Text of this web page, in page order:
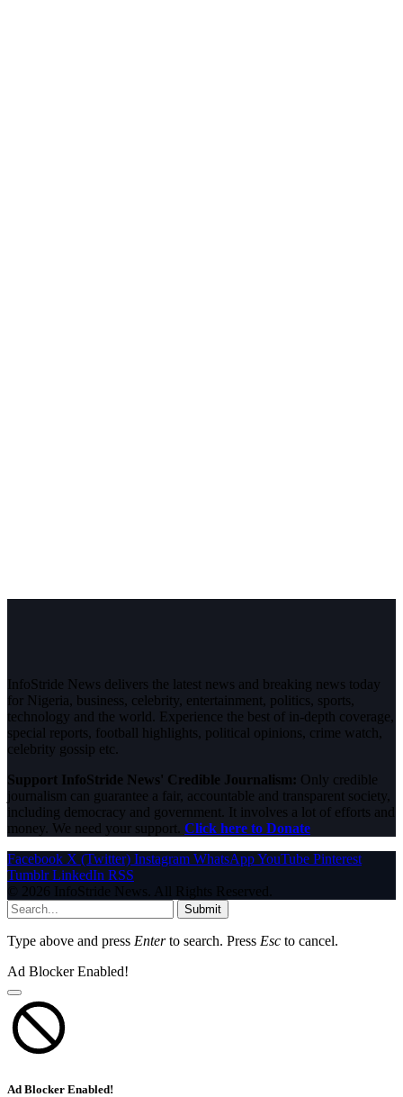
InfoStride News delivers the latest news and breaking news today
for Nigeria, business, celebrity, entertainment, politics, sports,
technology and the world. Experience the best of in-depth coverage,
special reports, football highlights, political opinions, crime watch,
celebrity gossip etc.
Support InfoStride News' Credible Journalism: Only credible
journalism can guarantee a fair, accountable and transparent society,
including democracy and government. It involves a lot of efforts and
money. We need your support. Click here to Donate
Facebook X (Twitter) Instagram WhatsAppYouTube Pinterest
Tumblr LinkedIn RSS
© 2026 InfoStride News. All Rights Reserved.
Submit
Type above and press Enterto search. Press Esc to cancel.
Ad Blocker Enabled!
Ad Blocker Enabled!